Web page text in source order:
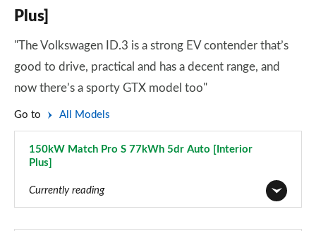
Plus]
"The Volkswagen ID.3 is a strong EV contender that’s
good to drive, practical and has a decent range, and
now there’s a sporty GTX model too"
Go to All Models
150kW Match Pro S 77kWh 5dr Auto [Interior
Plus]
Currently reading